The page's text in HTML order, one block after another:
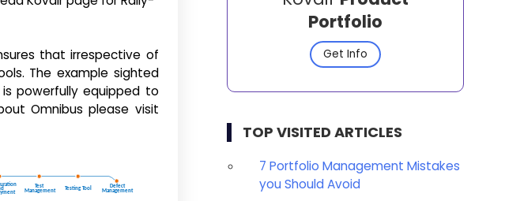
that irrespective of
The example sighted
powerfully equipped to
Omnibus please visit
Portfolio
Get Info
TOP VISITED ARTICLES
7 Portfolio Management Mistakes
you Should Avoid